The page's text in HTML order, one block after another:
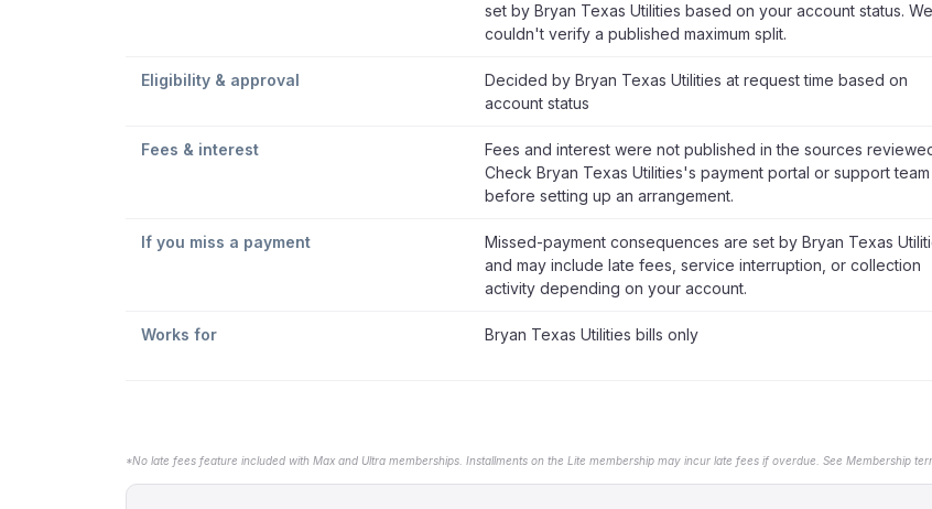
set by Bryan Texas Utilities based on your account status. We
couldn't verify a published maximum split.
Eligibility & approval
Decided by Bryan Texas Utilities at request time based on
account status
Fees & interest
Fees and interest were not published in the sources
Check Bryan Texas Utilities's payment portal or support team
before setting up an arrangement.
If you miss a payment
Missed-payment consequences are set by Bryan Texas
and may include late fees, service interruption, or collection
activity depending on your account.
Works for Bryan Texas Utilities bills only
*No late fees feature included with Max and Ultra memberships. Installments on the Lite membership may incur late fees if overdue. See Membership